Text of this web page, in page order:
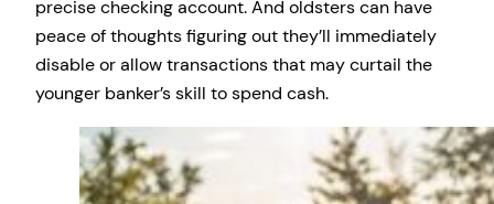
precise checking account. And oldsters can have
peace of thoughts figuring out they’ll immediately
disable or allow transactions that may curtail the
younger banker’s skill to spend cash.